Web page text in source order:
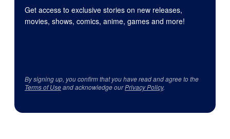
Get access to exclusive stories on new releases,
movies, shows, comics, anime, games and more!
By signing up, you confirm that you have read and agree to the
Terms of Useand acknowledge ourPrivacy Policy.